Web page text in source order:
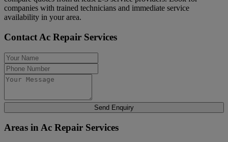
companies with trained technicians and immediate service
availability in your area.
Contact Ac Repair Services
Send Enquiry
Areas in Ac Repair Services